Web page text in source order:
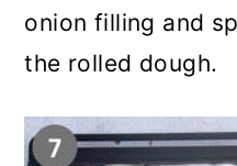
onion filling and
the rolled dough.